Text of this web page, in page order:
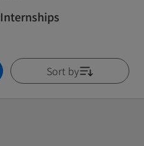
Internships
Sort by